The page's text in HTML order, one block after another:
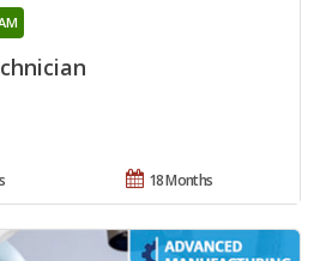
18 Months